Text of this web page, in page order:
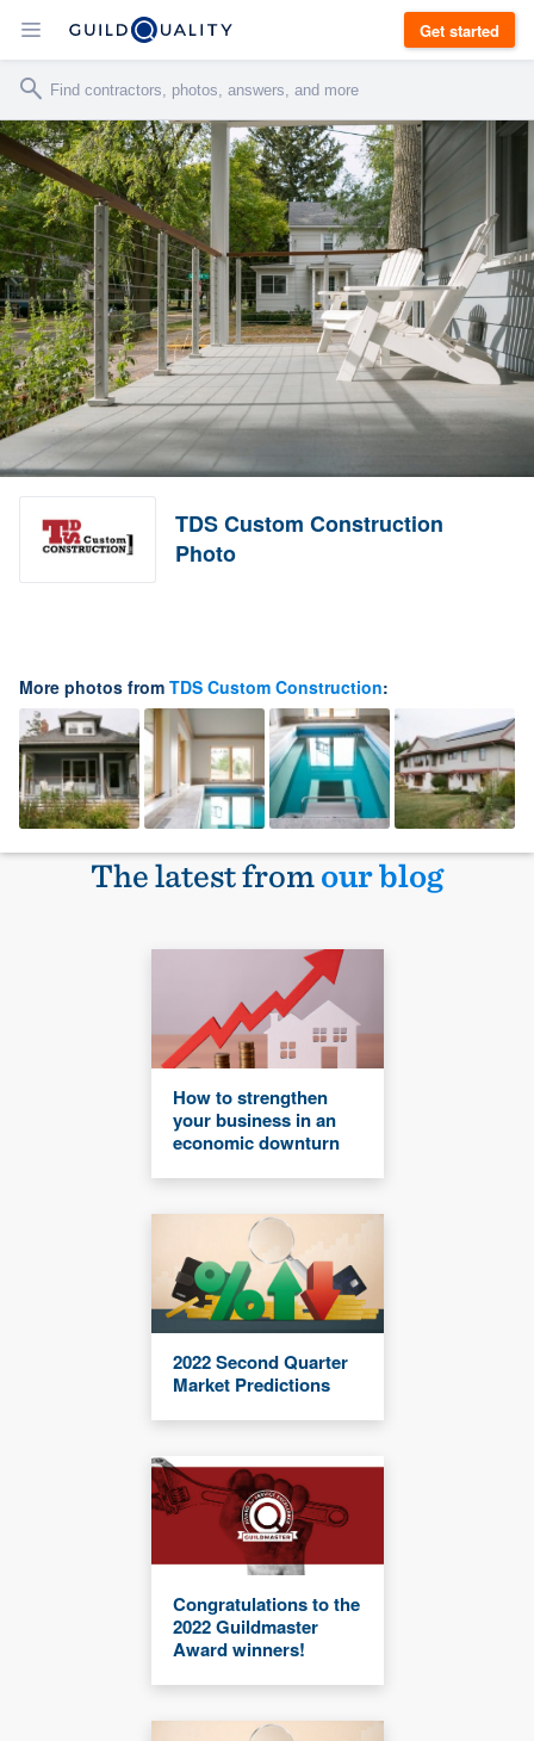
Get started
TDS Custom Construction
Photo
More photos from TDS Custom Construction:
The latest fromour blog
How to strengthen
your business in an
economic downturn
2022 Second Quarter
Market Predictions
Congratulations to the
2022 Guildmaster
Award winners!